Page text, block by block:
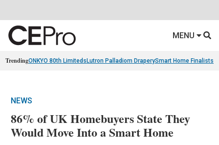
MENU
TrendingONKYO 80th Limiteds Lutron Palladiom DraperySmart Home Finalists
NEWS
86% of UK Homebuyers State They
Would Move Into a Smart Home